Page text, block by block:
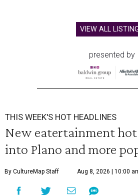
VIEW ALL
presented by
THIS WEEK'S HOT HEADLINES
New eatertainment
into Plano and more
By CultureMap Staff Aug 8, 2026 | 10:00